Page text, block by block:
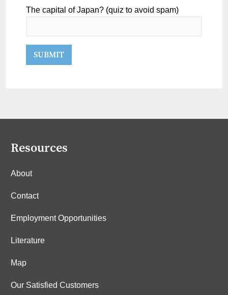
The capital of Japan? (quiz to avoid spam)
Resources
About
Contact
Employment Opportunities
Literature
Map
Our Satisfied Customers